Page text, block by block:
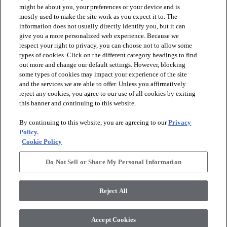
PRODUCTS
DISCOVER
RESOURCES
ABOUT US arrow_forward_ios
, All Rights Reserved. Shaw Industries
Group Inc., A Berkshire Hathaway Company
might be about you, your preferences or your device and is
mostly used to make the site work as you expect it to. The
information does not usually directly identify you, but it can
give you a more personalized web experience. Because we
respect your right to privacy, you can choose not to allow some
types of cookies. Click on the different category headings to find
out more and change our default settings. However, blocking
some types of cookies may impact your experience of the site
and the services we are able to offer. Unless you affirmatively
reject any cookies, you agree to our use of all cookies by exiting
this banner and continuing to this website.
By continuing to this website, you are agreeing to ourPrivacy
Policy.
Cookie Policy
Do Not Sell or Share My Personal Information
Reject All
Accept Cookies